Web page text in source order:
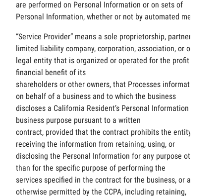
are performed on Personal Information or on sets of
Personal Information, whether or not by automated means.
“Service Provider” means a sole proprietorship, partnership,
limited liability company, corporation, association, or other
legal entity that is organized or operated for the profit or
financial benefit of its
shareholders or other owners, that Processes information
on behalf of a business and to which the business
discloses a California Resident’s Personal Information for a
business purpose pursuant to a written
contract, provided that the contract prohibits the entity
receiving the information from retaining, using, or
disclosing the Personal Information for any purpose other
than for the specific purpose of performing the
services specified in the contract for the business, or as
otherwise permitted by the CCPA, including retaining,